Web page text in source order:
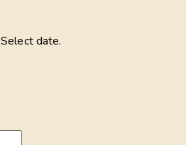
Select date.